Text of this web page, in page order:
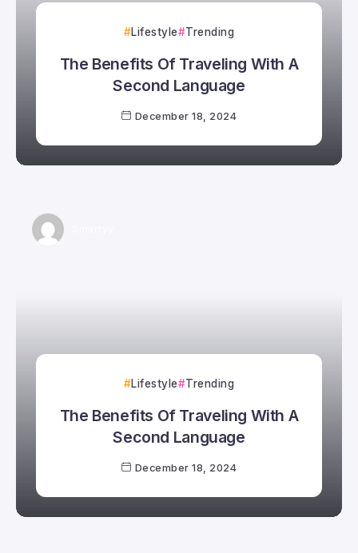
Lifestyle Trending
The Benefits Of Traveling With A
Second Language
December 18, 2024
Lifestyle Trending
The Benefits Of Traveling With A
Second Language
December 18, 2024